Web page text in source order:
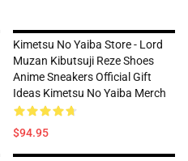
Kimetsu No Yaiba Store - Lord
Muzan Kibutsuji Reze Shoes
Anime Sneakers Official Gift
Ideas Kimetsu No Yaiba Merch
$94.95